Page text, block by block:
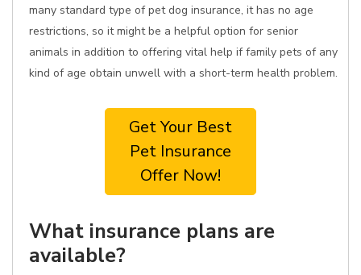
many standard type of pet dog insurance, it has no age
restrictions, so it might be a helpful option for senior
animals in addition to offering vital help if family pets of any
kind of age obtain unwell with a short-term health problem.
Get Your Best
Pet Insurance
Offer Now!
What insurance plans are
available?